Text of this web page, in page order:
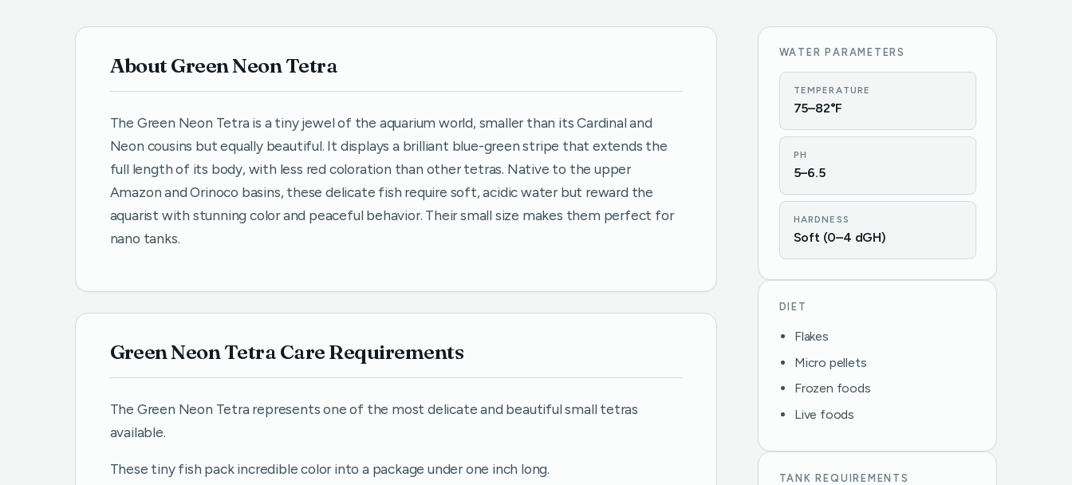
About Green Neon Tetra
The Green Neon Tetra is a tiny jewel of the aquarium world, smaller than its Cardinal and
Neon cousins but equally beautiful. It displays a brilliant blue-green stripe that extends the
full length of its body, with less red coloration than other tetras. Native to the upper
Amazon and Orinoco basins, these delicate fish require soft, acidic water but reward the
aquarist with stunning color and peaceful behavior. Their small size makes them perfect for
nano tanks.
Green Neon Tetra Care Requirements
The Green Neon Tetra represents one of the most delicate and beautiful small tetras
available.
These tiny fish pack incredible color into a package under one inch long.
WATER PARAMETERS
TEMPERATURE
75–82°F
PH
5–6.5
HARDNESS
Soft (0–4 dGH)
DIET
Flakes
Micro pellets
Frozen foods
Live foods
TANK REQUIREMENTS